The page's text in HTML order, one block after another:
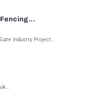
Industry Project...